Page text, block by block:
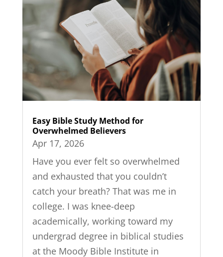
Easy Bible Study Method for
Overwhelmed Believers
Apr 17, 2026
Have you ever felt so overwhelmed
and exhausted that you couldn’t
catch your breath? That was me in
college. I was knee-deep
academically, working toward my
undergrad degree in biblical studies
at the Moody Bible Institute in